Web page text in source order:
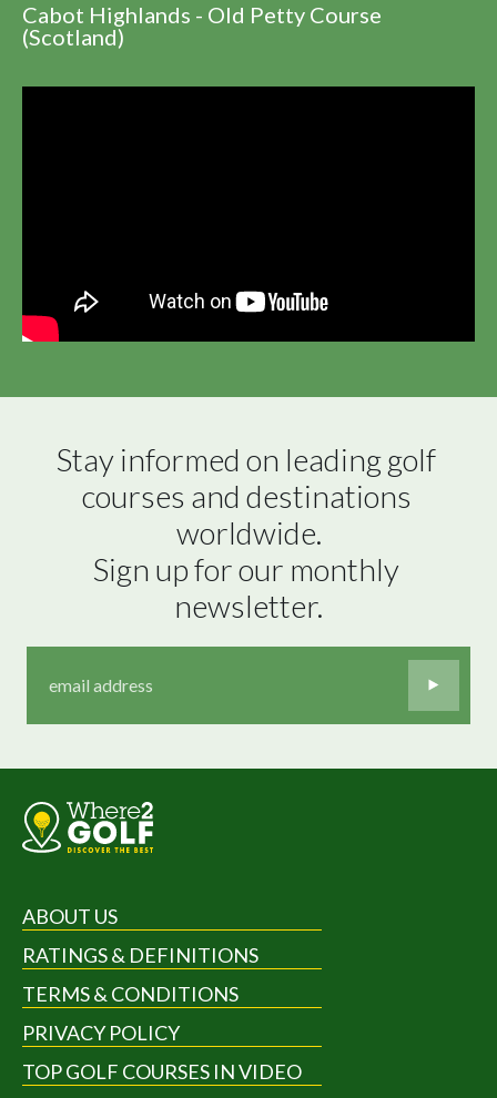
Cabot Highlands - Old Petty Course
(Scotland)
Stay informed on leading golf
courses and destinations
worldwide.
Sign up for our monthly
newsletter.
ABOUT US
RATINGS & DEFINITIONS
TERMS & CONDITIONS
PRIVACY POLICY
TOP GOLF COURSES IN VIDEO